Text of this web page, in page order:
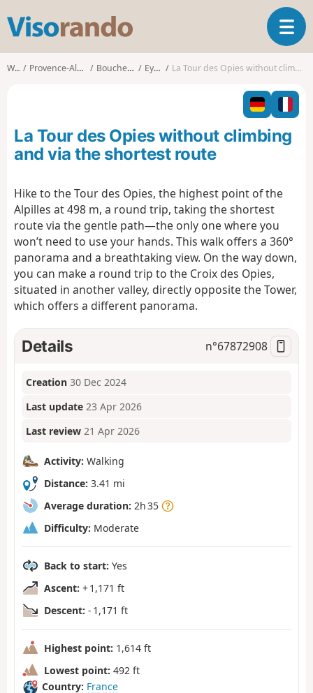
s
o
T
o
g
l
n
a
v
o
n
Walks Provence-Alpes-Côte d'Azur Bouches-du-Rhône Eyguières La Tour des Opies without climbing and via the shortest route
La Tour des Opies without climbing
and via the shortest route
Hike to the Tour des Opies, the highest point of the
Alpilles at 498 m, a round trip, taking the shortest
route via the gentle path—the only one where you
won’t need to use your hands. This walk offers a 360°
panorama and a breathtaking view. On the way down,
you can make a round trip to the Croix des Opies,
situated in another valley, directly opposite the Tower,
which offers a different panorama.
Details n°67872908
Creation 30 Dec 2024
Last update 23 Apr 2026
Last review 21 Apr 2026
Activity: Walking
Distance: 3.41 mi
Average duration: 2h 35
Difficulty: Moderate
Back to start: Yes
Ascent: + 1,171 ft
Descent: - 1,171 ft
Highest point: 1,614 ft
Lowest point: 492 ft
Country: France